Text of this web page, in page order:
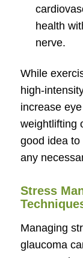
health
nerve.
While
high-
increase
weightlifting
good idea
any
Stress
Managing
glaucoma